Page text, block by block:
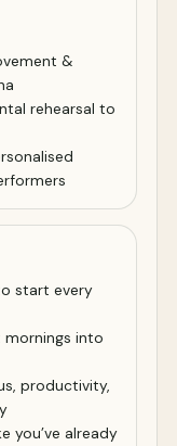
&
rehearsal to
start every
into
productivity,
you’ve already